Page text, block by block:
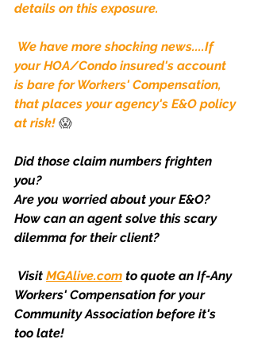
details on this exposure.
We have more shocking news....If
your HOA/Condo insured's account
is bare for Workers' Compensation,
that places your agency's E&O policy
at risk! 😱
Did those claim numbers frighten
you?
Are you worried about your E&O?
How can an agent solve this scary
dilemma for their client?
Visit MGAlive.com to quote an If-Any
Workers' Compensation for your
Community Association before it's
too late!